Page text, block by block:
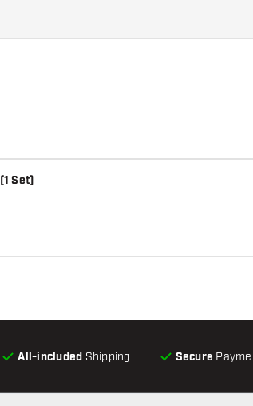
Set)
All-included Shipping Secure